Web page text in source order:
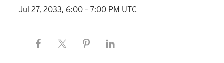
Jul 27, 2033, 6:00 – 7:00 PM UTC